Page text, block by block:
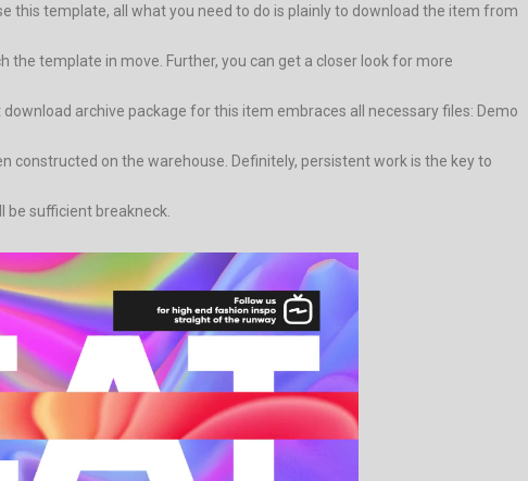
this template, all what you need to do is plainly to download the item from
template in move. Further, you can get a closer look for more
archive package for this item embraces all necessary files: Demo
constructed on the warehouse. Definitely, persistent work is the key to
sufficient breakneck.